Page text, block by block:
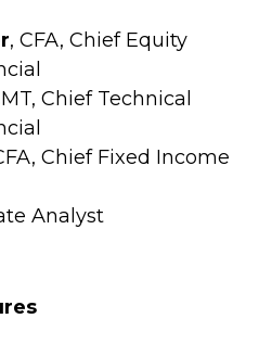
, CFA, Chief Equity
Chief Technical
Chief Fixed Income
Analyst